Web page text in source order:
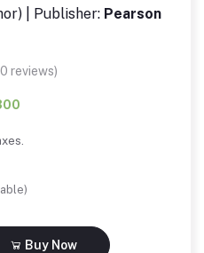
| Publisher: Pearson
reviews)
Buy Now